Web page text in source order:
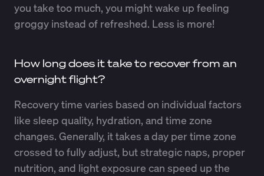
you take too much, you might wake up feeling
groggy instead of refreshed. Less is more!
How long does it take to recover from an
overnight flight?
Recovery time varies based on individual factors
like sleep quality, hydration, and time zone
changes. Generally, it takes a day per time zone
crossed to fully adjust, but strategic naps, proper
nutrition, and light exposure can speed up the